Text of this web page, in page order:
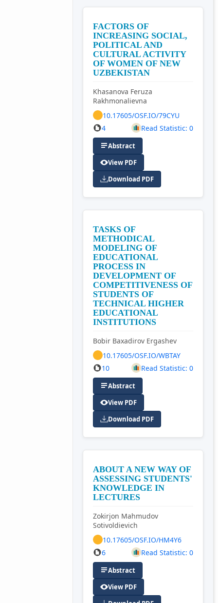
FACTORS OF
INCREASING SOCIAL,
POLITICAL AND
CULTURAL ACTIVITY
OF WOMEN OF NEW
UZBEKISTAN
Khasanova Feruza
Rakhmonalievna
10.17605/OSF.IO/79CYU
4
Read Statistic: 0
Abstract
View PDF
Download PDF
TASKS OF
METHODICAL
MODELING OF
EDUCATIONAL
PROCESS IN
DEVELOPMENT OF
COMPETITIVENESS OF
STUDENTS OF
TECHNICAL HIGHER
EDUCATIONAL
INSTITUTIONS
Bobir Baxadirov Ergashev
10.17605/OSF.IO/WBTAY
10
Read Statistic: 0
Abstract
View PDF
Download PDF
ABOUT A NEW WAY OF
ASSESSING STUDENTS'
KNOWLEDGE IN
LECTURES
Zokirjon Mahmudov
Sotivoldievich
10.17605/OSF.IO/HM4Y6
6
Read Statistic: 0
Abstract
View PDF